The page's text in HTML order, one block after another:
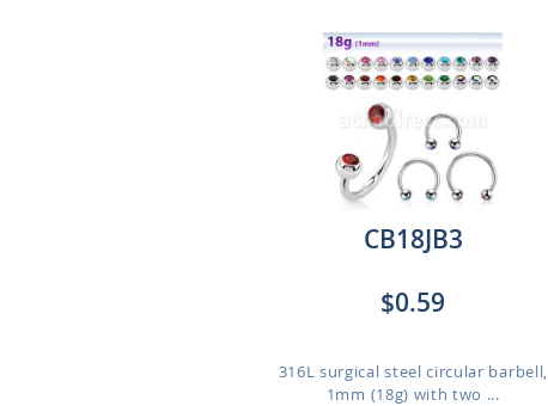
CB18JB3
$0.59
316L surgical steel circular barbell,
1mm (18g) with two ...